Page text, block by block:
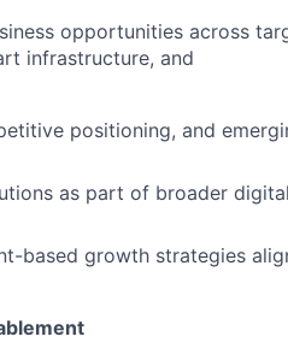
opportunities across
infrastructure, and
positioning, and
as part of broader
based growth strategies